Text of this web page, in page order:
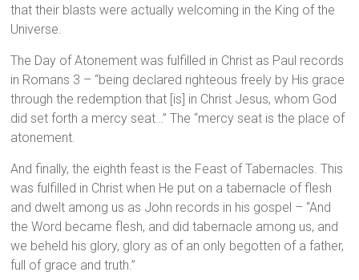
that their blasts were actually welcoming in the King of the
Universe.
The Day of Atonement was fulfilled in Christ as Paul records
in Romans 3 – “being declared righteous freely by His grace
through the redemption that [is] in Christ Jesus, whom God
did set forth a mercy seat…” The “mercy seat is the place of
atonement.
And finally, the eighth feast is the Feast of Tabernacles. This
was fulfilled in Christ when He put on a tabernacle of flesh
and dwelt among us as John records in his gospel – “And
the Word became flesh, and did tabernacle among us, and
we beheld his glory, glory as of an only begotten of a father,
full of grace and truth.”